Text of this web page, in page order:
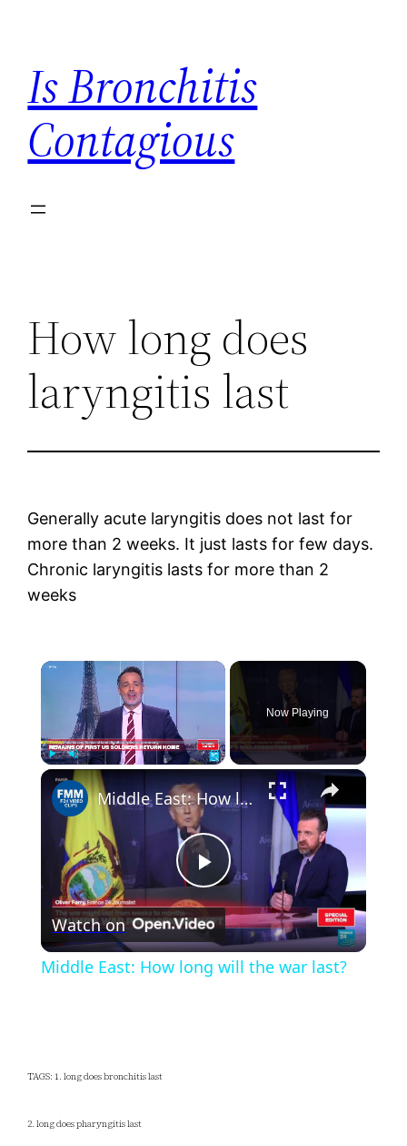
content
Is Bronchitis
Contagious
How long does
laryngitis last
Generally acute laryngitis does not last for
more than 2 weeks. It just lasts for few days.
Chronic laryngitis lasts for more than 2
weeks
×
Unmute
Now Playing
×
Play
Video
Middle East: How long will the war last?
Watch on
Middle East: How long will the war last?
TAGS: 1. long does bronchitis last
2. long does pharyngitis last